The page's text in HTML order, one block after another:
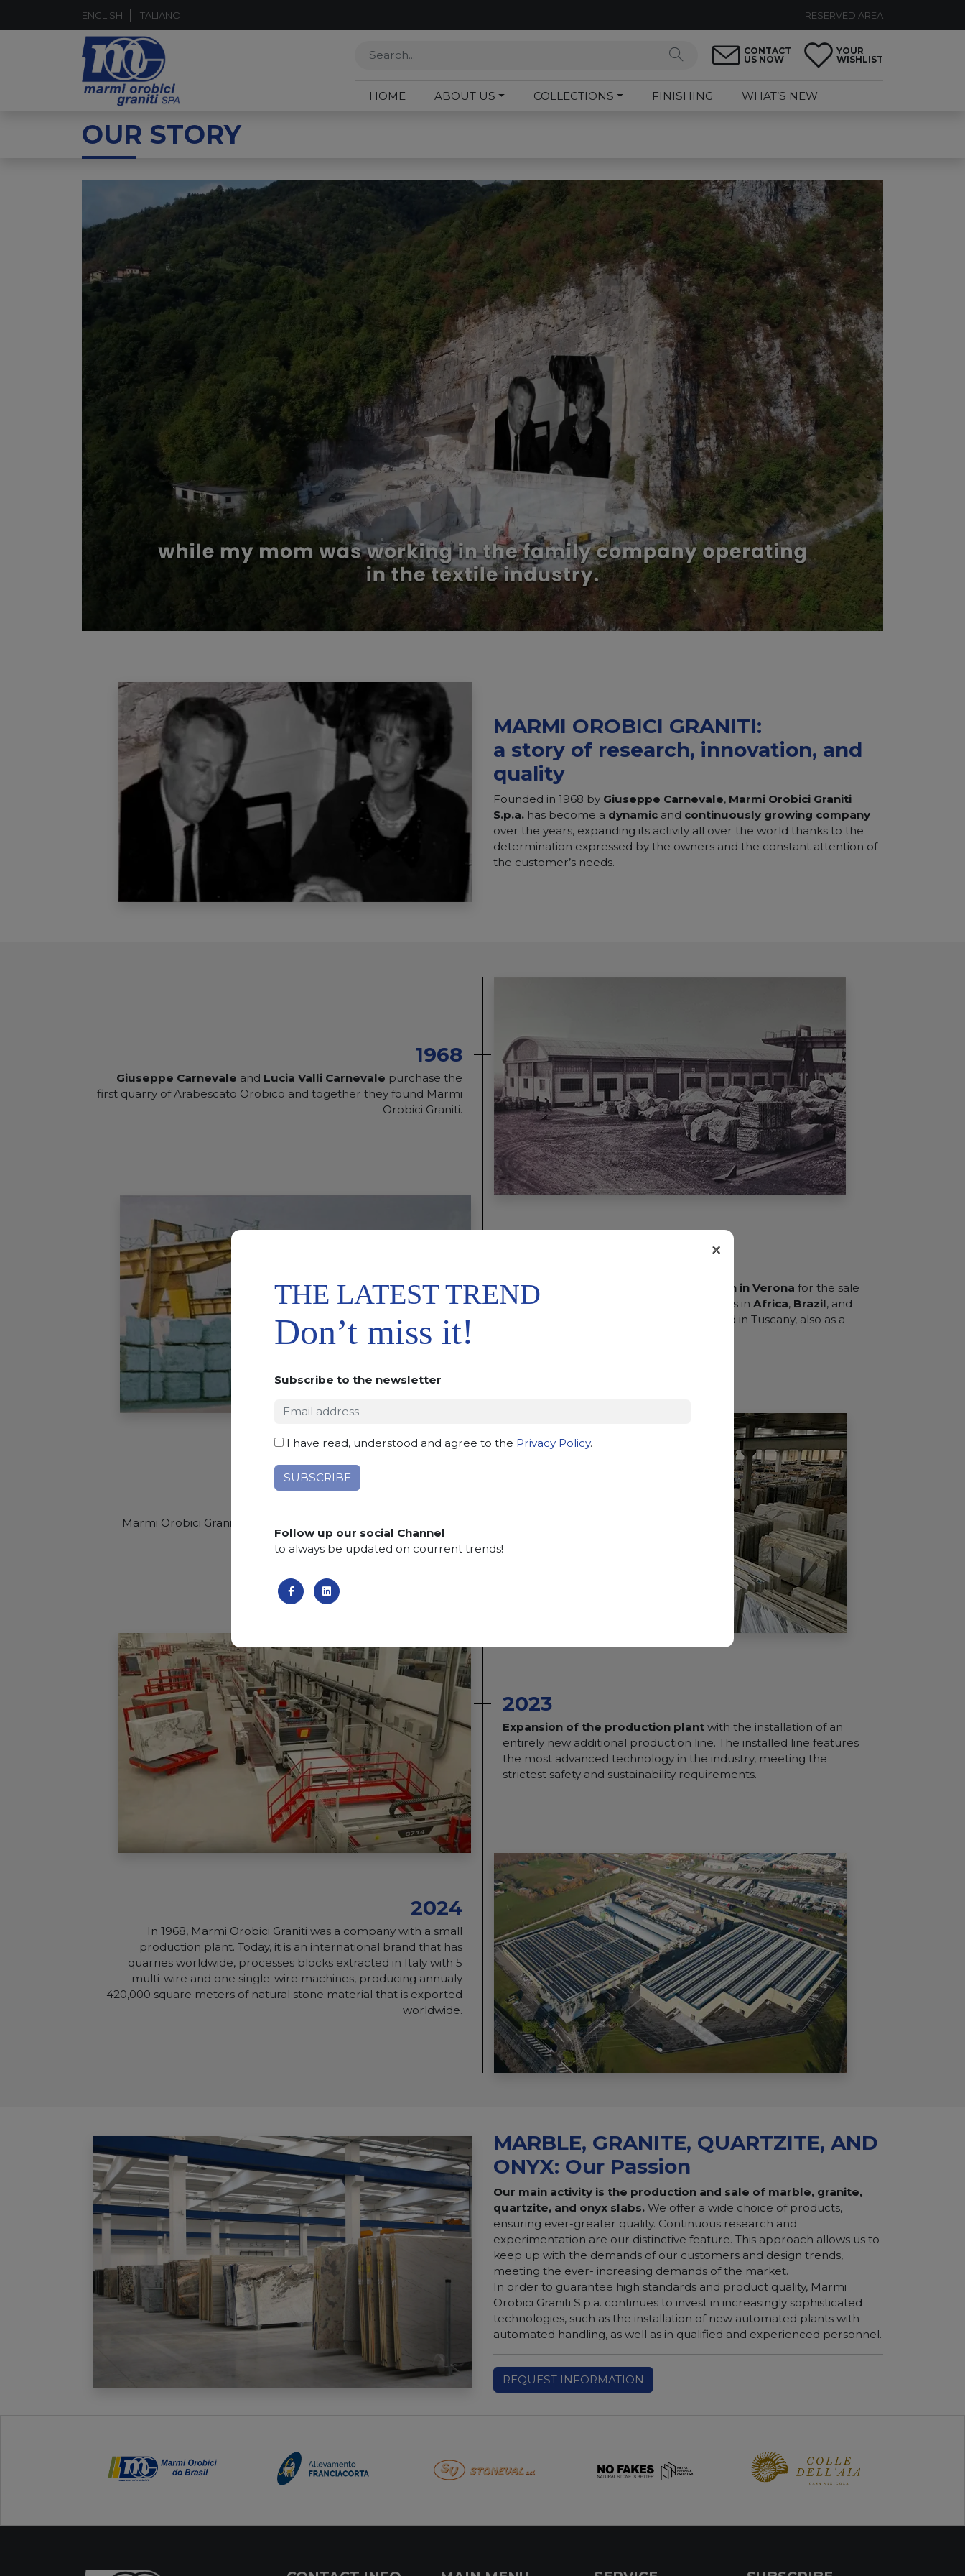
ENGLISH ITALIANO RESERVED AREA
CONTACT
US NOW
YOUR
WISHLIST
HOME ABOUT US COLLECTIONS FINISHING WHAT’S NEW
OUR STORY
MARMI OROBICI GRANITI:
a story of research, innovation, and
quality
Founded in 1968 by Giuseppe Carnevale, Marmi Orobici Graniti
S.p.a. has become a dynamic and continuously growing company
over the years, expanding its activity all over the world thanks to the
determination expressed by the owners and the constant attention of
the customer’s needs.
1968
Giuseppe Carnevale and Lucia Valli Carnevale purchase the
first quarry of Arabescato Orobico and together they found Marmi
Orobici Graniti.
Marmi Orobici Graniti opens a new branch in Verona for the sale
and marketing of blocks acquiring quarries in Africa, Brazil, and
. Later, an additional branch is opened in Tuscany, also as a
Marmi Orobici Graniti opens to the
selling slabs all over the world
2023
Expansion of the production plant with the installation of an
entirely new additional production line. The installed line features
the most advanced technology in the industry, meeting the
strictest safety and sustainability requirements.
2024
In 1968, Marmi Orobici Graniti was a company with a small
production plant. Today, it is an international brand that has
quarries worldwide, processes blocks extracted in Italy with 5
multi-wire and one single-wire machines, producing annualy
420,000 square meters of natural stone material that is exported
worldwide.
MARBLE, GRANITE, QUARTZITE, AND
ONYX: Our Passion
Our main activity is the production and sale of marble, granite,
quartzite, and onyx slabs. We offer a wide choice of products,
ensuring ever-greater quality. Continuous research and
experimentation are our distinctive feature. This approach allows us to
keep up with the demands of our customers and design trends,
meeting the ever- increasing demands of the market.
In order to guarantee high standards and product quality, Marmi
Orobici Graniti S.p.a. continues to invest in increasingly sophisticated
technologies, such as the installation of new automated plants with
automated handling, as well as in qualified and experienced personnel.
REQUEST INFORMATION
THE LATEST TREND
Don’t miss it!
Subscribe to the newsletter
I have read, understood and agree to the Privacy Policy.
Follow up our social Channel
to always be updated on courrent trends!
×